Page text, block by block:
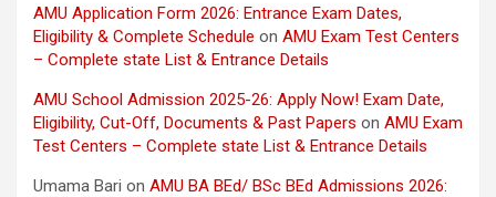
AMU Application Form 2026: Entrance Exam Dates,
Eligibility & Complete Schedule on AMU Exam Test Centers
– Complete state List & Entrance Details
AMU School Admission 2025-26: Apply Now! Exam Date,
Eligibility, Cut-Off, Documents & Past Papers on AMU Exam
Test Centers – Complete state List & Entrance Details
Umama Bari on AMU BA BEd/ BSc BEd Admissions 2026: